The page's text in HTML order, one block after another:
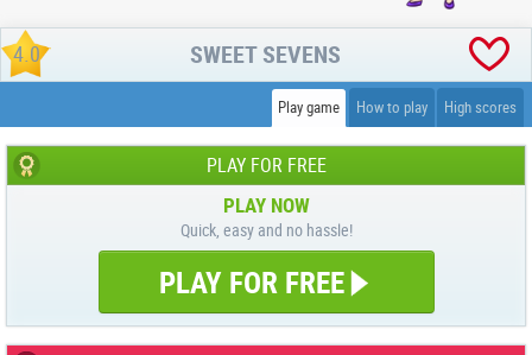
4.0 SWEET SEVENS
Play game How to play High scores
PLAY FOR FREE
PLAY NOW
Quick, easy and no hassle!
PLAY FOR FREE